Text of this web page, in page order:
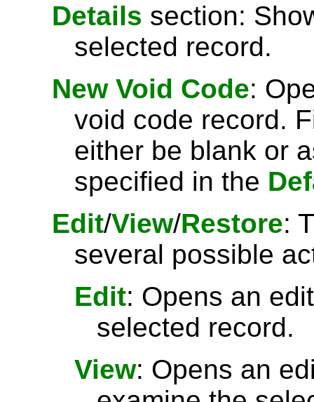
Details section:
selected record.
New Void Code:
void code record.
either be blank or
specified in the
Edit/View/Restore:
several possible
Edit: Opens an
selected record.
View: Opens an